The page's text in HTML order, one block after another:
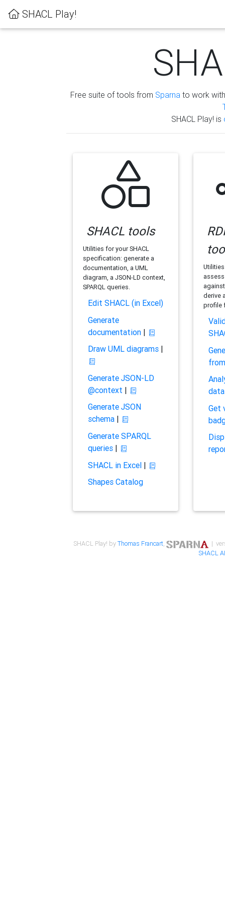
SHACL Play!
Free suite of tools from Sparna to work
SHACL Play! is
SHACL tools
Utilities for your SHACL
specification: generate a
documentation, a UML
diagram, a JSON-LD context,
SPARQL queries.
Edit SHACL (in Excel)
Generate
documentation|
Draw UML diagrams|
Generate JSON-LD
@context |
Generate JSON
schema|
Generate SPARQL
queries|
SHACL in Excel|
Shapes Catalog
derive
profile
Get
SHACL Play! byThomas Francart,
|
SHACL